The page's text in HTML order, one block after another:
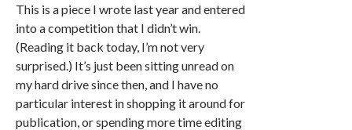
This is a piece I wrote last year and entered
into a competition that I didn’t win.
(Reading it back today, I’m not very
surprised.) It’s just been sitting unread on
my hard drive since then, and I have no
particular interest in shopping it around for
publication, or spending more time editing